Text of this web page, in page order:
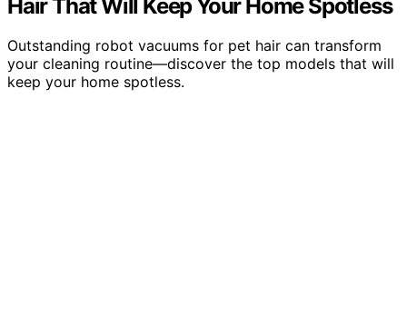
Hair That Will Keep Your Home Spotless
Outstanding robot vacuums for pet hair can transform
your cleaning routine—discover the top models that will
keep your home spotless.